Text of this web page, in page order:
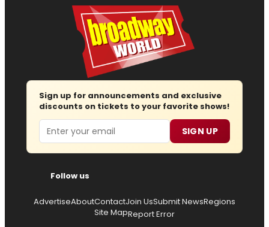
Sign up for announcements and exclusive
discounts on tickets to your favorite shows!
Email SIGN UP
Follow us
AdvertiseAboutContactJoin UsSubmit NewsRegions
Site MapReport Error